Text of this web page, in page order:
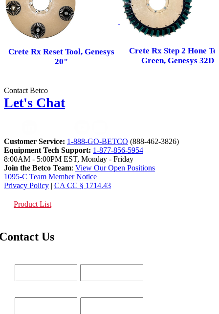
Crete Rx Reset Tool, Genesys
20"
Crete Rx Step 2 Hone
Green, Genesys 32D
Contact Betco
Let's Chat
Customer Service: 1-888-GO-BETCO (888-462-3826)
Equipment Tech Support: 1-877-856-5954
8:00AM - 5:00PM EST, Monday - Friday
Join the Betco Team: View Our Open Positions
1095-C Team Member Notice
Privacy Policy | CA CC § 1714.43
Product List
Us